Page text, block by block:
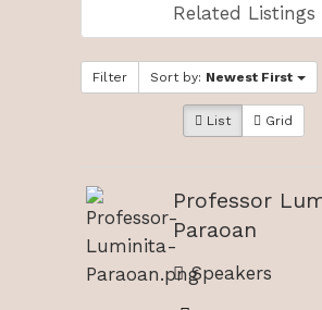
Related Listings
Filter Sort by: Newest First
List Grid
Professor
Paraoan
Speakers